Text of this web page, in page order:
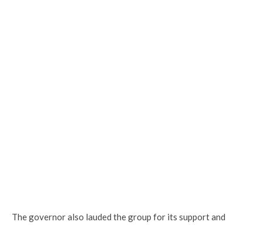
The governor also lauded the group for its support and